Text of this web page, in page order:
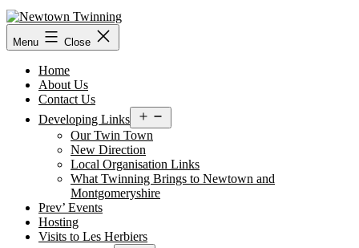
Skip
to
content
Menu Close
Home
About Us
Contact Us
Developing Links
menu
Our Twin Town
New Direction
Local Organisation Links
What Twinning Brings to Newtown and
Montgomeryshire
Prev’ Events
Hosting
Visits to Les Herbiers